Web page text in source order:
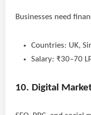
Businesses need
Countries: UK,
Salary: ₹30–70
10. Digital